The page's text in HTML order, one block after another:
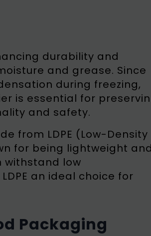
durability and
and grease. Since
during freezing,
is essential for
and safety.
from LDPE (Low-Density
for being lightweight
withstand low
an ideal choice for
Packaging